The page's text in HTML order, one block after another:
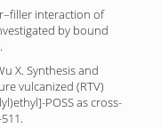
interaction of
by bound
X. Synthesis and
vulcanized (RTV)
POSS as cross-